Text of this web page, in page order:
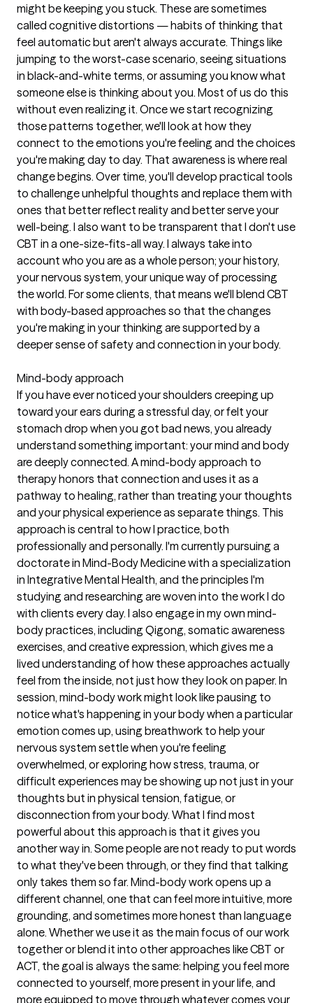
might be keeping you stuck. These are sometimes
called cognitive distortions — habits of thinking that
feel automatic but aren't always accurate. Things like
jumping to the worst-case scenario, seeing situations
in black-and-white terms, or assuming you know what
someone else is thinking about you. Most of us do this
without even realizing it. Once we start recognizing
those patterns together, we'll look at how they
connect to the emotions you're feeling and the choices
you're making day to day. That awareness is where real
change begins. Over time, you'll develop practical tools
to challenge unhelpful thoughts and replace them with
ones that better reflect reality and better serve your
well-being. I also want to be transparent that I don't use
CBT in a one-size-fits-all way. I always take into
account who you are as a whole person; your history,
your nervous system, your unique way of processing
the world. For some clients, that means we'll blend CBT
with body-based approaches so that the changes
you're making in your thinking are supported by a
deeper sense of safety and connection in your body.
Mind-body approach
If you have ever noticed your shoulders creeping up
toward your ears during a stressful day, or felt your
stomach drop when you got bad news, you already
understand something important: your mind and body
are deeply connected. A mind-body approach to
therapy honors that connection and uses it as a
pathway to healing, rather than treating your thoughts
and your physical experience as separate things. This
approach is central to how I practice, both
professionally and personally. I'm currently pursuing a
doctorate in Mind-Body Medicine with a specialization
in Integrative Mental Health, and the principles I'm
studying and researching are woven into the work I do
with clients every day. I also engage in my own mind-
body practices, including Qigong, somatic awareness
exercises, and creative expression, which gives me a
lived understanding of how these approaches actually
feel from the inside, not just how they look on paper. In
session, mind-body work might look like pausing to
notice what's happening in your body when a particular
emotion comes up, using breathwork to help your
nervous system settle when you're feeling
overwhelmed, or exploring how stress, trauma, or
difficult experiences may be showing up not just in your
thoughts but in physical tension, fatigue, or
disconnection from your body. What I find most
powerful about this approach is that it gives you
another way in. Some people are not ready to put words
to what they've been through, or they find that talking
only takes them so far. Mind-body work opens up a
different channel, one that can feel more intuitive, more
grounding, and sometimes more honest than language
alone. Whether we use it as the main focus of our work
together or blend it into other approaches like CBT or
ACT, the goal is always the same: helping you feel more
connected to yourself, more present in your life, and
more equipped to move through whatever comes your